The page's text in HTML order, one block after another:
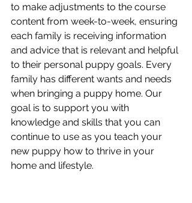
to make adjustments to the course
content from week-to-week, ensuring
each family is receiving information
and advice that is relevant and helpful
to their personal puppy goals. Every
family has different wants and needs
when bringing a puppy home. Our
goal is to support you with
knowledge and skills that you can
continue to use as you teach your
new puppy how to thrive in your
home and lifestyle.